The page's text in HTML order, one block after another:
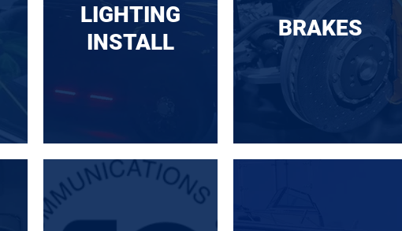
LIGHTING
INSTALL
BRAKES